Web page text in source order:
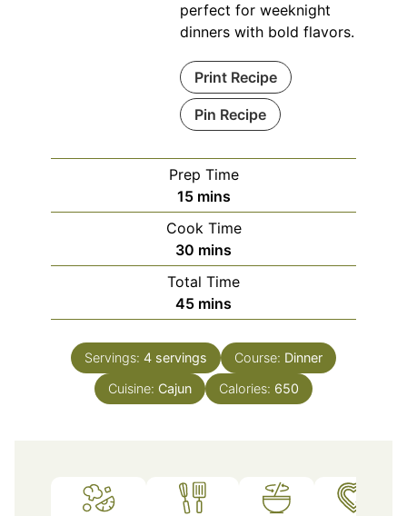
perfect for weeknight
dinners with bold flavors.
Print Recipe
Pin Recipe
Prep Time
15minutes
mins
Cook Time
30 minutes
mins
Total Time
45minutes
mins
Servings: 4 servings Course: Dinner
Cuisine: Cajun Calories: 650